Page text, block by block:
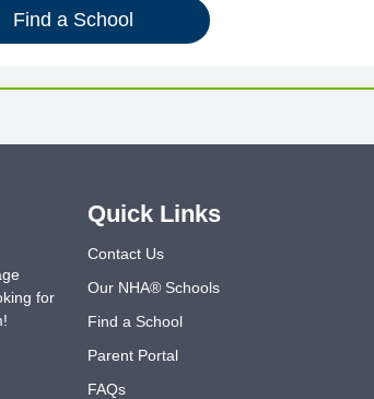
Find a School
for
Quick Links
Contact Us
Our NHA® Schools
Find a School
Parent Portal
FAQs